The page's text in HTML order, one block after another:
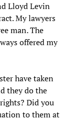
Lloyd Levin
My lawyers
man. The
offered my
have taken
they do the
Did you
to them at